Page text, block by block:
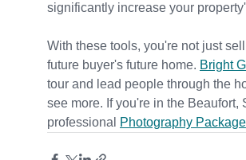
significantly increase your
With these tools, you're not just
future buyer's future home. Bright
tour and lead people through the
see more. If you're in the Beaufort,
professional
Photography Package